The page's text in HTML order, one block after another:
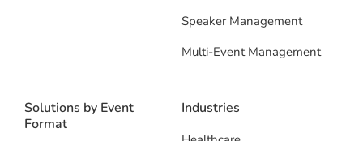
Speaker Management
Multi-Event Management
Solutions by Event
Format
Industries